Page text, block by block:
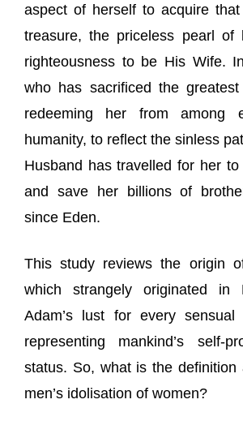
aspect of herself to acquire
treasure, the priceless pearl of
righteousness to be His Wife.
who has sacrificed the
redeeming her from among
humanity, to reflect the sinless
Husband has travelled for her
and save her billions of
since Eden.
This study reviews the origin
which strangely originated in
Adam’s lust for every
representing mankind’s self-
status. So, what is the definition
men’s idolisation of women?